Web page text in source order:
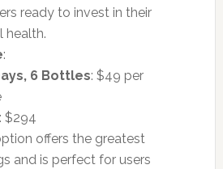
ready to invest in their
health.
:
6 Bottles: $49 per
$294
offers the greatest
and is perfect for users